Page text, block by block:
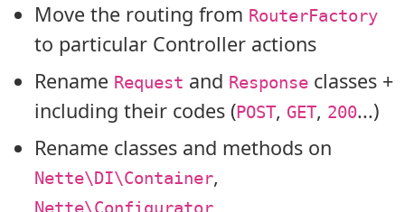
Move the routing from RouterFactory
to particular Controller actions
Rename Request and Responseclasses +
including their codes (POST, GET, 200...)
Rename classes and methods on
Nette\DI\Container,
Nette\Configurator,